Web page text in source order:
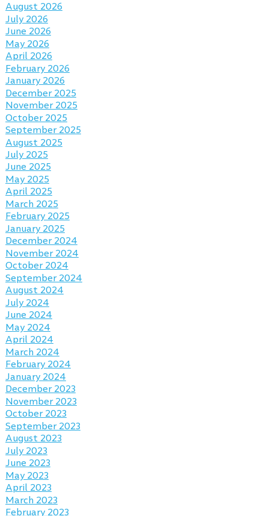
August 2026
July 2026
June 2026
May 2026
April 2026
February 2026
January 2026
December 2025
November 2025
October 2025
September 2025
August 2025
July 2025
June 2025
May 2025
April 2025
March 2025
February 2025
January 2025
December 2024
November 2024
October 2024
September 2024
August 2024
July 2024
June 2024
May 2024
April 2024
March 2024
February 2024
January 2024
December 2023
November 2023
October 2023
September 2023
August 2023
July 2023
June 2023
May 2023
April 2023
March 2023
February 2023